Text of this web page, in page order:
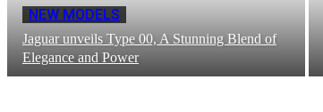
NEW MODELS
Jaguar unveils Type 00, A Stunning Blend of
Elegance and Power